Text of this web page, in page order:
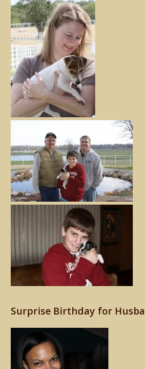
Surprise Birthday for